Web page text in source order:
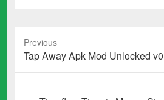
Previous
Previous
post:
Tap Away Apk Mod Unlocked